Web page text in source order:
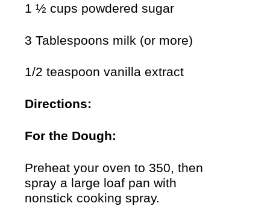
1 ½ cups powdered sugar
3 Tablespoons milk (or more)
1/2 teaspoon vanilla extract
Directions:
For the Dough:
Preheat your oven to 350, then
spray a large loaf pan with
nonstick cooking spray.